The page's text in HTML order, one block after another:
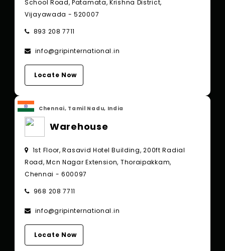
School Road, Patamata, Krishna District,
Vijayawada - 520007
893 208 7711
info@gripinternational.in
Locate Now
Chennai, Tamil Nadu, India
Warehouse
1st Floor, Rasavid Hotel Building, 200ft Radial
Road, Mcn Nagar Extension, Thoraipakkam,
Chennai - 600097
968 208 7711
info@gripinternational.in
Locate Now